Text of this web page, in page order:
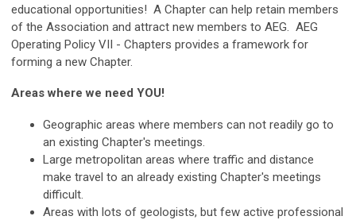
educational opportunities! A Chapter can help retain members
of the Association and attract new members to AEG. AEG
Operating Policy VII - Chapters provides a framework for
forming a new Chapter.
Areas where we need YOU!
Geographic areas where members can not readily go to
an existing Chapter's meetings.
Large metropolitan areas where traffic and distance
make travel to an already existing Chapter's meetings
difficult.
Areas with lots of geologists, but few active professional